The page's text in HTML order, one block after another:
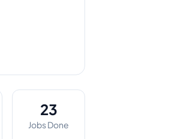
23
Jobs Done